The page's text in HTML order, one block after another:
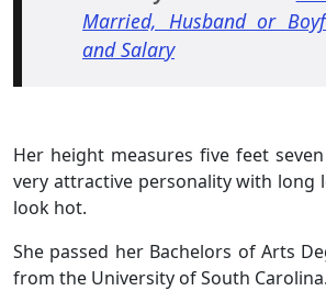
Married, Husband or
and Salary
Her height measures five feet
very attractive personality with long
look hot.
She passed her Bachelors of Arts
from the University of South Carolina.